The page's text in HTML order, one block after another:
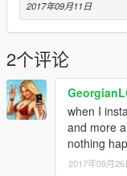
will give it a try ;-)
2017年09月11日
2个评论
when I
and more
nothing
2017年09月26